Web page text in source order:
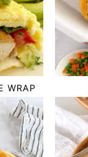
WRAP